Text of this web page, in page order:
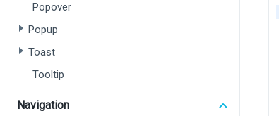
Popover
Popup
Toast
Tooltip
Navigation